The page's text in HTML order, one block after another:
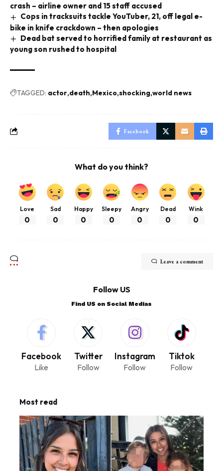
crash – airline owner and 15 staff accused
Cops in tracksuits tackle YouTuber, 21, off legal e-
bike in knife crackdown – then apologies
Dead bat served to horrified family at restaurant as
young son rushed to hospital
TAGGED: actor death Mexico shocking world news
Facebook
What do you think?
Love
0
Sad
0
Happy
0
Sleepy
0
Angry
0
Dead
0
Wink
0
Leave a comment
Follow US
Find US on Social Medias
Facebook
Like
Twitter
Follow
Instagram
Follow
Tiktok
Follow
Most read